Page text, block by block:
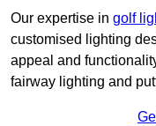
Our expertise in golf
customised lighting
appeal and
fairway lighting and